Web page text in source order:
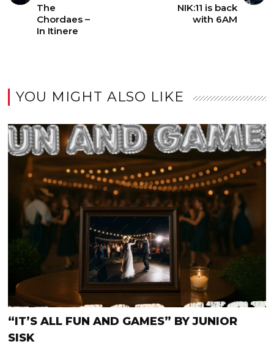
The
Chordaes –
In Itinere
NIK:11 is back
with 6AM
YOU MIGHT ALSO LIKE
“IT’S ALL FUN AND GAMES” BY JUNIOR
SISK